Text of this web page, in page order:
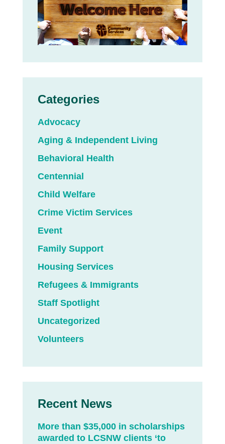
Categories
Advocacy
Aging & Independent Living
Behavioral Health
Centennial
Child Welfare
Crime Victim Services
Event
Family Support
Housing Services
Refugees & Immigrants
Staff Spotlight
Uncategorized
Volunteers
Recent News
More than $35,000 in scholarships
awarded to LCSNW clients ‘to